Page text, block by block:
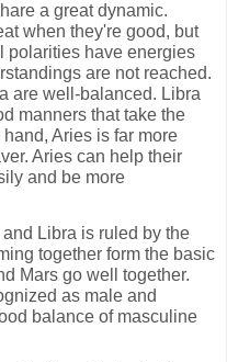
a great dynamic.
when they're good, but
polarities have energies
are not reached.
are well-balanced. Libra
manners that take the
Aries is far more
Aries can help their
and be more
Libra is ruled by the
together form the basic
Mars go well together.
as male and
balance of masculine